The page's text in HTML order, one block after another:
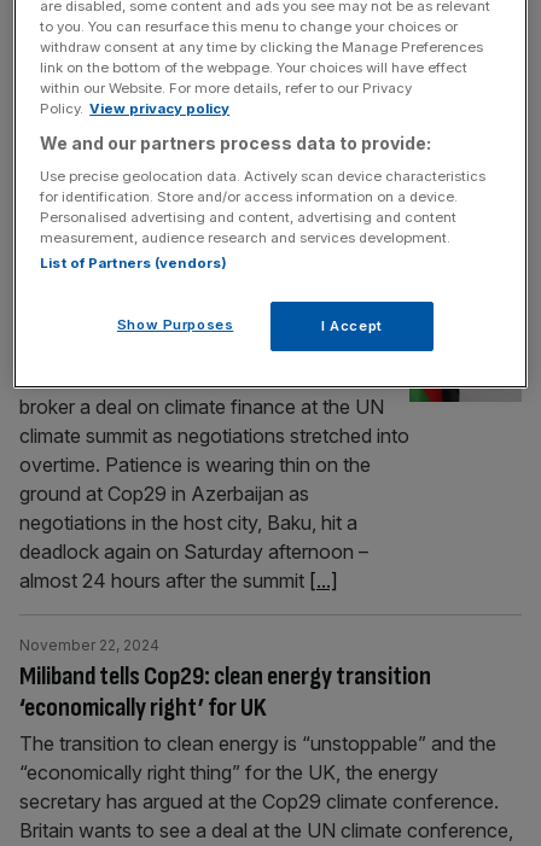
The latest rough draft of a deal on climate
finance is thought to have been soundly
rejected by developing economies at Cop29,
a day after the UN summit was scheduled to
nations are huddled in one room as the talks
to reach a deal on money for developing
countries[...]
Finance deal remains elusive at Cop29 as
UN climate talks stretch into overtime
POLITICS
broker a deal on climate finance at the UN
climate summit as negotiations stretched into
overtime. Patience is wearing thin on the
ground at Cop29 in Azerbaijan as
negotiations in the host city, Baku, hit a
deadlock again on Saturday afternoon –
almost 24 hours after the summit [...]
Miliband tells Cop29: clean energy transition
‘economically right’ for UK
November 22, 2024
The transition to clean energy is “unstoppable” and the
“economically right thing” for the UK, the energy
secretary has argued at the Cop29 climate conference.
Britain wants to see a deal at the UN climate conference,
are disabled, some content and ads you see may not be as relevant
to you. You can resurface this menu to change your choices or
withdraw consent at any time by clicking the Manage Preferences
link on the bottom of the webpage. Your choices will have effect
within our Website. For more details, refer to our Privacy
Policy. View privacy policy
We and our partners process data to provide:
Use precise geolocation data. Actively scan device characteristics
for identification. Store and/or access information on a device.
Personalised advertising and content, advertising and content
measurement, audience research and services development.
List of Partners (vendors)
Show Purposes I Accept